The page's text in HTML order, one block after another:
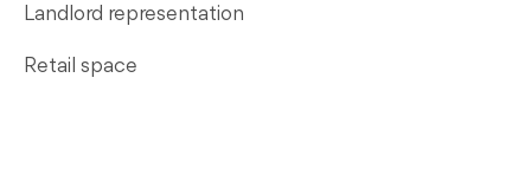
Landlord representation
Retail space